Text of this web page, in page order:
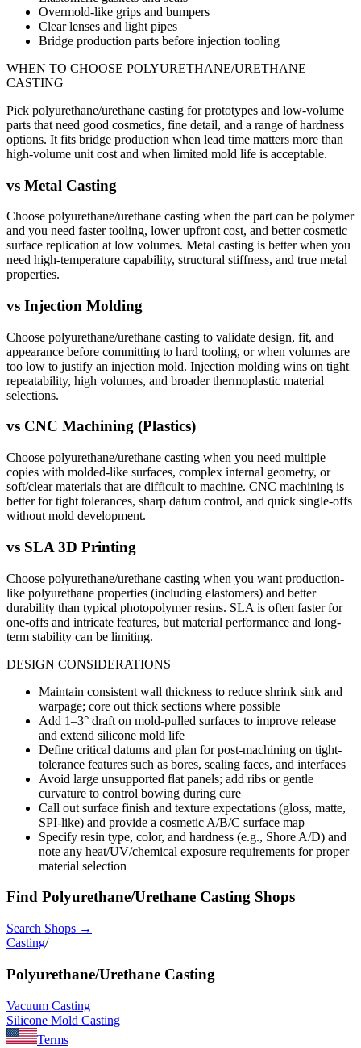
Overmold-like grips and bumpers
Clear lenses and light pipes
Bridge production parts before injection tooling
WHEN TO CHOOSE POLYURETHANE/URETHANE
CASTING
Pick polyurethane/urethane casting for prototypes and low-volume
parts that need good cosmetics, fine detail, and a range of hardness
options. It fits bridge production when lead time matters more than
high-volume unit cost and when limited mold life is acceptable.
vs Metal Casting
Choose polyurethane/urethane casting when the part can be polymer
and you need faster tooling, lower upfront cost, and better cosmetic
surface replication at low volumes. Metal casting is better when you
need high-temperature capability, structural stiffness, and true metal
properties.
vs Injection Molding
Choose polyurethane/urethane casting to validate design, fit, and
appearance before committing to hard tooling, or when volumes are
too low to justify an injection mold. Injection molding wins on tight
repeatability, high volumes, and broader thermoplastic material
selections.
vs CNC Machining (Plastics)
Choose polyurethane/urethane casting when you need multiple
copies with molded-like surfaces, complex internal geometry, or
soft/clear materials that are difficult to machine. CNC machining is
better for tight tolerances, sharp datum control, and quick single-offs
without mold development.
vs SLA 3D Printing
Choose polyurethane/urethane casting when you want production-
like polyurethane properties (including elastomers) and better
durability than typical photopolymer resins. SLA is often faster for
one-offs and intricate features, but material performance and long-
term stability can be limiting.
DESIGN CONSIDERATIONS
Maintain consistent wall thickness to reduce shrink sink and
warpage; core out thick sections where possible
Add 1–3° draft on mold-pulled surfaces to improve release
and extend silicone mold life
Define critical datums and plan for post-machining on tight-
tolerance features such as bores, sealing faces, and interfaces
Avoid large unsupported flat panels; add ribs or gentle
curvature to control bowing during cure
Call out surface finish and texture expectations (gloss, matte,
SPI-like) and provide a cosmetic A/B/C surface map
Specify resin type, color, and hardness (e.g., Shore A/D) and
note any heat/UV/chemical exposure requirements for proper
material selection
Find Polyurethane/Urethane Casting Shops
Search Shops →
Casting/
Polyurethane/Urethane Casting
Vacuum Casting
Silicone Mold Casting
Terms